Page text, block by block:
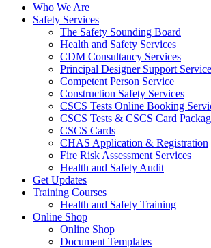
Who We Are
Safety Services
The Safety Sounding Board
Health and Safety Services
CDM Consultancy Services
Principal Designer Support
Competent Person Service
Construction Safety Services
CSCS Tests Online Booking
CSCS Tests & CSCS Card
CSCS Cards
CHAS Application & Registration
Fire Risk Assessment Services
Health and Safety Audit
Get Updates
Training Courses
Health and Safety Training
Online Shop
Online Shop
Document Templates